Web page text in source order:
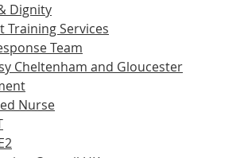
Dignity
Training Services
Team
Cheltenham and Gloucester
Nurse